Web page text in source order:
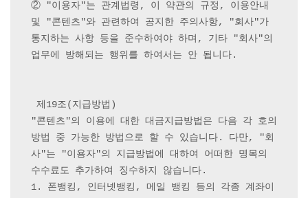
② "이용자"는 관계법령, 이 약관의 규정, 이용안내
및 "콘텐츠"와 관련하여 공지한 주의사항, "회사"가
통지하는 사항 등을 준수하여야 하며, 기타 "회사"의
업무에 방해되는 행위를 하여서는 안 됩니다.
제19조(지급방법)
"콘텐츠"의 이용에 대한 대금지급방법은 다음 각 호의
방법 중 가능한 방법으로 할 수 있습니다. 다만, "회
사"는 "이용자"의 지급방법에 대하여 어떠한 명목의
수수료도 추가하여 징수하지 않습니다.
1. 폰뱅킹, 인터넷뱅킹, 메일 뱅킹 등의 각종 계좌이